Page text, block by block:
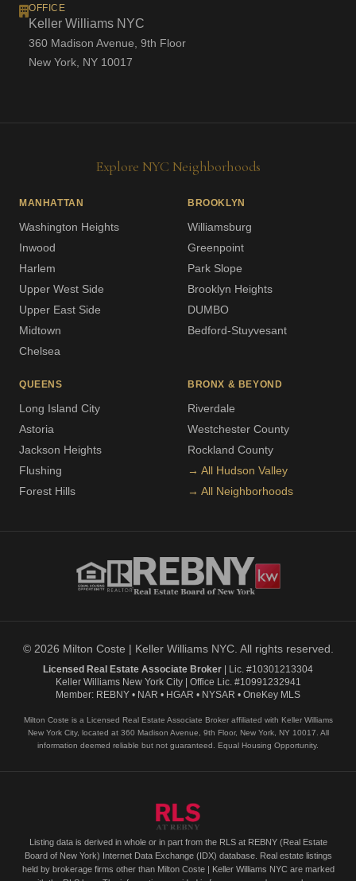
OFFICE
Keller Williams NYC
360 Madison Avenue, 9th Floor
New York, NY 10017
Explore NYC Neighborhoods
MANHATTAN
Washington Heights
Inwood
Harlem
Upper West Side
Upper East Side
Midtown
Chelsea
BROOKLYN
Williamsburg
Greenpoint
Park Slope
Brooklyn Heights
DUMBO
Bedford-Stuyvesant
QUEENS
Long Island City
Astoria
Jackson Heights
Flushing
Forest Hills
BRONX & BEYOND
Riverdale
Westchester County
Rockland County
→ All Hudson Valley
→ All Neighborhoods
© 2026 Milton Coste | Keller Williams NYC. All rights reserved.
Licensed Real Estate Associate Broker | Lic. #10301213304
Keller Williams New York City | Office Lic. #10991232941
Member: REBNY • NAR • HGAR • NYSAR • OneKey MLS
Milton Coste is a Licensed Real Estate Associate Broker affiliated with Keller Williams
New York City, located at 360 Madison Avenue, 9th Floor, New York, NY 10017. All
information deemed reliable but not guaranteed. Equal Housing Opportunity.
Listing data is derived in whole or in part from the RLS at REBNY (Real Estate
Board of New York) Internet Data Exchange (IDX) database. Real estate listings
held by brokerage firms other than Milton Coste | Keller Williams NYC are marked